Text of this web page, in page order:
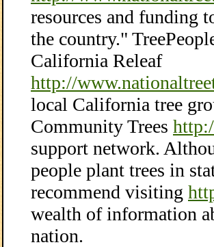
resources and funding
the country."
California Releaf
http://
local California tree
Community Trees
support network.
people plant trees in
recommend visiting
wealth of information
nation.